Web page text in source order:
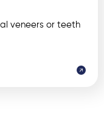
veneers or teeth